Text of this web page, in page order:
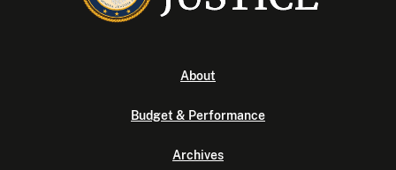
About
Budget & Performance
Archives